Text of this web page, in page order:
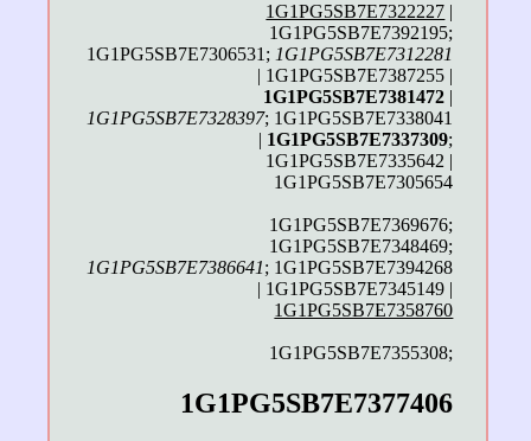
1G1PG5SB7E7322227
1G1PG5SB7E7392195;
1G1PG5SB7E7306531;1G1PG5SB7E7312281
| 1G1PG5SB7E7387255 |
1G1PG5SB7E7381472
1G1PG5SB7E7328397; 1G1PG5SB7E7338041
1G1PG5SB7E7337309;
1G1PG5SB7E7335642 |
1G1PG5SB7E7305654
1G1PG5SB7E7369676;
1G1PG5SB7E7348469;
1G1PG5SB7E7386641; 1G1PG5SB7E7394268
| 1G1PG5SB7E7345149 |
1G1PG5SB7E7358760
1G1PG5SB7E7355308;
1G1PG5SB7E7377406